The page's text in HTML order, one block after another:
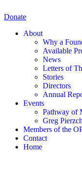
to
Donate
About
Why a
Available
News
Letters of
Stories
Directors
Annual
Events
Pathway of
Greg
Members of the
Contact
Home